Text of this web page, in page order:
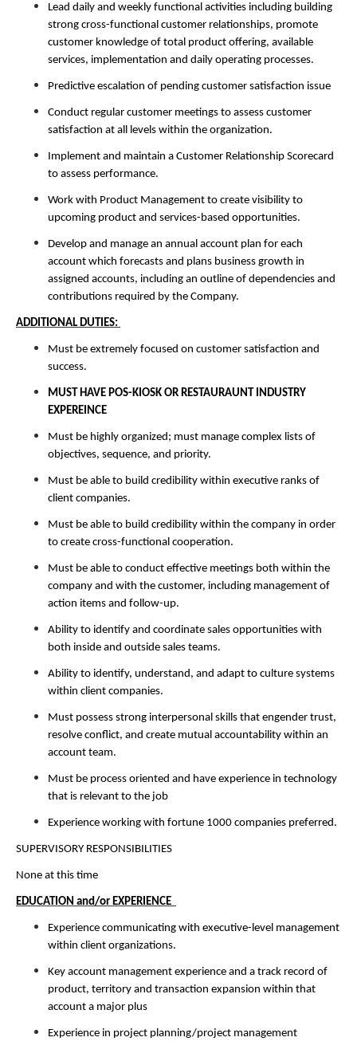
Lead daily and weekly functional activities including building
strong cross-functional customer relationships, promote
customer knowledge of total product offering, available
services, implementation and daily operating processes.
Predictive escalation of pending customer satisfaction issue
Conduct regular customer meetings to assess customer
satisfaction at all levels within the organization.
Implement and maintain a Customer Relationship Scorecard
to assess performance.
Work with Product Management to create visibility to
upcoming product and services-based opportunities.
Develop and manage an annual account plan for each
account which forecasts and plans business growth in
assigned accounts, including an outline of dependencies and
contributions required by the Company.
ADDITIONAL DUTIES:
Must be extremely focused on customer satisfaction and
success.
MUST HAVE POS-KIOSK OR RESTAURAUNT INDUSTRY
EXPEREINCE
Must be highly organized; must manage complex lists of
objectives, sequence, and priority.
Must be able to build credibility within executive ranks of
client companies.
Must be able to build credibility within the company in order
to create cross-functional cooperation.
Must be able to conduct effective meetings both within the
company and with the customer, including management of
action items and follow-up.
Ability to identify and coordinate sales opportunities with
both inside and outside sales teams.
Ability to identify, understand, and adapt to culture systems
within client companies.
Must possess strong interpersonal skills that engender trust,
resolve conflict, and create mutual accountability within an
account team.
Must be process oriented and have experience in technology
that is relevant to the job
Experience working with fortune 1000 companies preferred.
SUPERVISORY RESPONSIBILITIES
None at this time
EDUCATION and/or EXPERIENCE
Experience communicating with executive-level management
within client organizations.
Key account management experience and a track record of
product, territory and transaction expansion within that
account a major plus
Experience in project planning/project management